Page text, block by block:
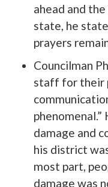
ahead and
state, he
prayers
Councilman
staff for their
damage and
his district
most part,
damage was